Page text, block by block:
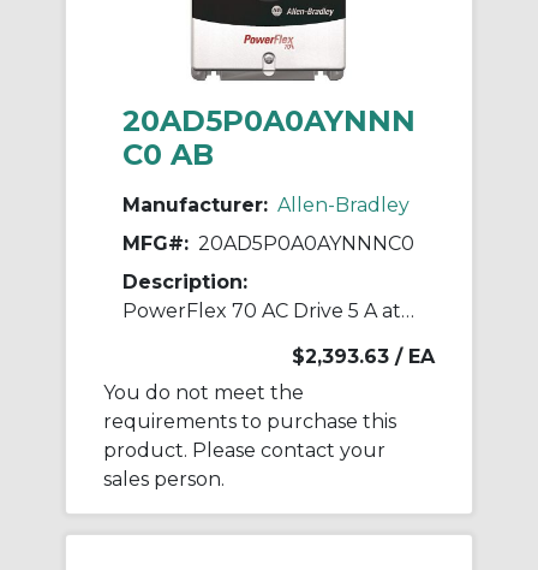
20AD5P0A0AYNNN
C0 AB
Manufacturer: Allen-Bradley
MFG#: 20AD5P0A0AYNNNC0
Description:
PowerFlex 70 AC Drive 5 A at 3 Hp 20A
$2,393.63 / EA
You do not meet the
requirements to purchase this
product. Please contact your
sales person.